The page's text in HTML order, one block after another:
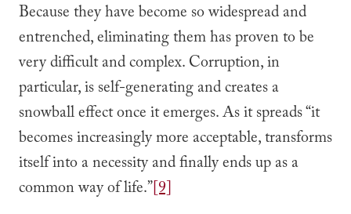
Because they have become so widespread and
entrenched, eliminating them has proven to be
very difficult and complex. Corruption, in
particular, is self-generating and creates a
snowball effect once it emerges. As it spreads “it
becomes increasingly more acceptable, transforms
itself into a necessity and finally ends up as a
common way of life.”[9]